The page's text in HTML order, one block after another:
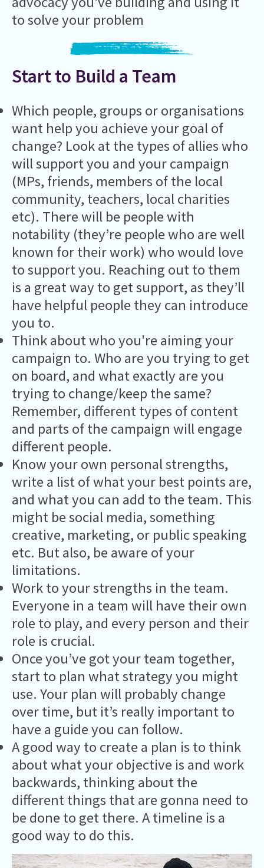
to solve your problem
Start to Build a Team
Which people, groups or organisations
want help you achieve your goal of
change? Look at the types of allies who
will support you and your campaign
(MPs, friends, members of the local
community, teachers, local charities
etc). There will be people with
notability (they’re people who are well
known for their work) who would love
to support you. Reaching out to them
is a great way to get support, as they’ll
have helpful people they can introduce
you to.
Think about who you're aiming your
campaign to. Who are you trying to get
on board, and what exactly are you
trying to change/keep the same?
Remember, different types of content
and parts of the campaign will engage
different people.
Know your own personal strengths,
write a list of what your best points are,
and what you can add to the team. This
might be social media, something
creative, marketing, or public speaking
etc. But also, be aware of your
limitations.
Work to your strengths in the team.
Everyone in a team will have their own
role to play, and every person and their
role is crucial.
Once you’ve got your team together,
start to plan what strategy you might
use. Your plan will probably change
over time, but it’s really important to
have a guide you can follow.
A good way to create a plan is to think
about what your objective is and work
backwards, thinking about the
different things that are gonna need to
be done to get there. A timeline is a
good way to do this.